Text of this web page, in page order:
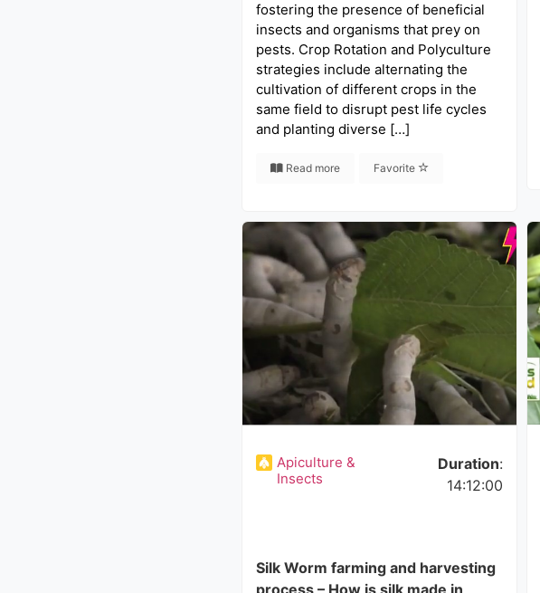
fostering the presence of beneficial
insects and organisms that prey on
pests. Crop Rotation and Polyculture
strategies include alternating the
cultivation of different crops in the
same field to disrupt pest life cycles
and planting diverse […]
Read more Favorite
Apiculture &
Insects
Duration:
14:12:00
Silk Worm farming and harvesting
process – How is silk made in